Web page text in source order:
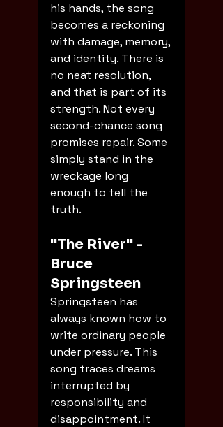
his hands, the song
becomes a reckoning
with damage, memory,
and identity. There is
no neat resolution,
and that is part of its
strength. Not every
second-chance song
promises repair. Some
simply stand in the
wreckage long
enough to tell the
truth.
"The River" -
Bruce
Springsteen
Springsteen has
always known how to
write ordinary people
under pressure. This
song traces dreams
interrupted by
responsibility and
disappointment. It